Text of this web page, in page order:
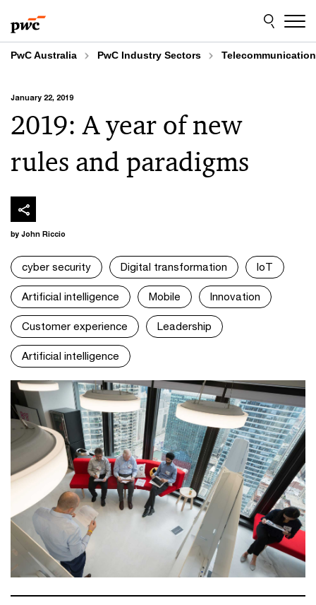
to
content
to
footer
PwC Australia PwC Industry Sectors
January 22, 2019
2019: A year of new
rules and paradigms
by John Riccio
cyber security Digital transformation IoT
Artificial intelligence Mobile Innovation
Customer experience Leadership
Artificial intelligence